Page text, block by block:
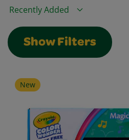
Sort By
Show Filters
New